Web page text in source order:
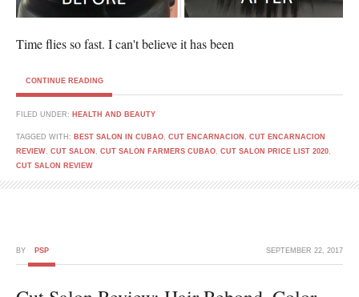
Time flies so fast. I can't believe it has been
CONTINUE READING
FILED UNDER: HEALTH AND BEAUTY
TAGGED WITH: BEST SALON IN CUBAO, CUT ENCARNACION , CUT ENCARNACION
REVIEW, CUT SALON , CUT SALON FARMERS CUBAO, CUT SALON PRICE LIST 2020,
CUT SALON REVIEW
SEPTEMBER 22, 2017
BY PSP